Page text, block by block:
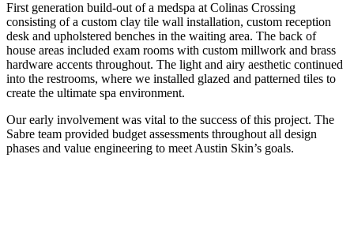
First generation build-out of a medspa at Colinas Crossing
consisting of a custom clay tile wall installation, custom reception
desk and upholstered benches in the waiting area. The back of
house areas included exam rooms with custom millwork and brass
hardware accents throughout. The light and airy aesthetic continued
into the restrooms, where we installed glazed and patterned tiles to
create the ultimate spa environment.
Our early involvement was vital to the success of this project. The
Sabre team provided budget assessments throughout all design
phases and value engineering to meet Austin Skin’s goals.